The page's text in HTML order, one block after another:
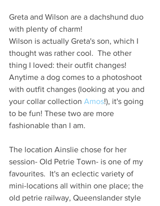
Greta and Wilson are a dachshund duo
with plenty of charm!
Wilson is actually Greta's son, which I
thought was rather cool.  The other
thing I loved: their outfit changes!
Anytime a dog comes to a photoshoot
with outfit changes (looking at you and
your collar collection Amos!), it's going
to be fun! These two are more
fashionable than I am.
The location Ainslie chose for her
session- Old Petrie Town- is one of my
favourites.  It's an eclectic variety of
mini-locations all within one place; the
old petrie railway, Queenslander style